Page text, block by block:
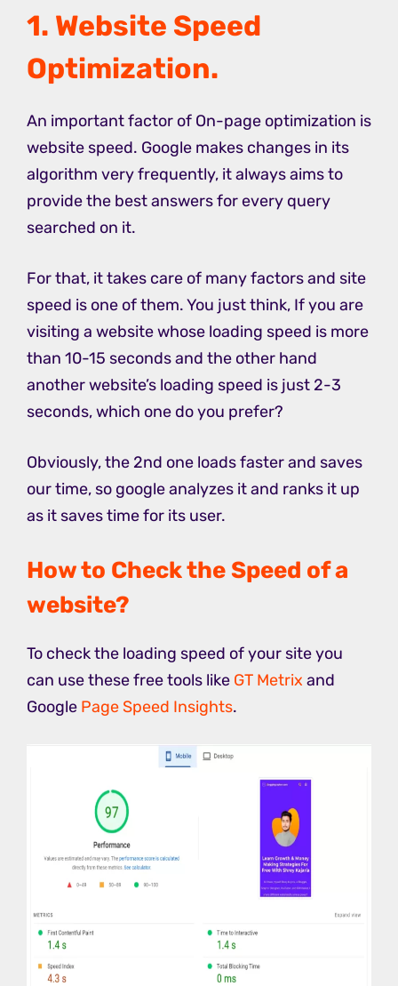
1. Website Speed
Optimization.
An important factor of On-page optimization is
website speed. Google makes changes in its
algorithm very frequently, it always aims to
provide the best answers for every query
searched on it.
For that, it takes care of many factors and site
speed is one of them. You just think, If you are
visiting a website whose loading speed is more
than 10-15 seconds and the other hand
another website’s loading speed is just 2-3
seconds, which one do you prefer?
Obviously, the 2nd one loads faster and saves
our time, so google analyzes it and ranks it up
as it saves time for its user.
How to Check the Speed of a
website?
To check the loading speed of your site you
can use these free tools like GT Metrix and
Google Page Speed Insights.